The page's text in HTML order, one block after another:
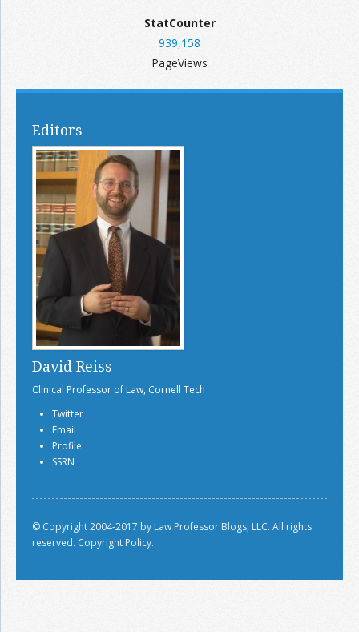
StatCounter
939,158
PageViews
Editors
David Reiss
Clinical Professor of Law, Cornell Tech
Twitter
Email
Profile
SSRN
© Copyright 2004-2017 by Law Professor Blogs, LLC. All rights
reserved. Copyright Policy.